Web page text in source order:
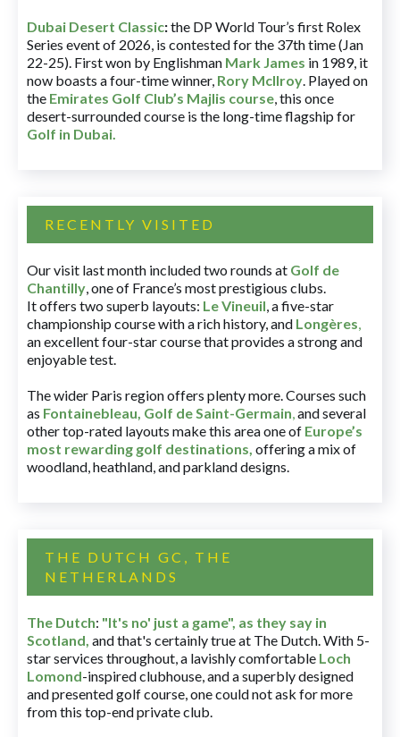
Dubai Desert Classic:the DP World Tour’s first Rolex
Series event of 2026, is contested for the 37th time (Jan
22-25). First won by Englishman Mark James in 1989, it
now boasts a four-time winner, Rory McIlroy. Played on
the Emirates Golf Club’s Majlis course, this once
desert-surrounded course is the long-time flagship for
Golf in Dubai.
RECENTLY VISITED
Our visit last month included two rounds at Golf de
Chantilly, one of France’s most prestigious clubs.
It offers two superb layouts: Le Vineuil, a five-star
championship course with a rich history, and Longères,
an excellent four-star course that provides a strong and
enjoyable test.
The wider Paris region offers plenty more. Courses such
as Fontainebleau, Golf de Saint-Germain,and several
other top-rated layouts make this area one of Europe’s
most rewarding golf destinations, offering a mix of
woodland, heathland, and parkland designs.
THE DUTCH GC, THE
NETHERLANDS
The Dutch: "It's no' just a game", as they say in
Scotland, and that's certainly true at The Dutch. With 5-
star services throughout, a lavishly comfortable Loch
Lomond-inspired clubhouse, and a superbly designed
and presented golf course, one could not ask for more
from this top-end private club.